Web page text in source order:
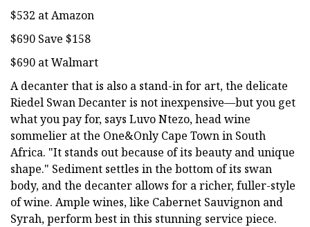
$532 at Amazon
$690 Save $158
$690 at Walmart
A decanter that is also a stand-in for art, the delicate
Riedel Swan Decanter is not inexpensive—but you get
what you pay for, says Luvo Ntezo, head wine
sommelier at the One&Only Cape Town in South
Africa. "It stands out because of its beauty and unique
shape." Sediment settles in the bottom of its swan
body, and the decanter allows for a richer, fuller-style
of wine. Ample wines, like Cabernet Sauvignon and
Syrah, perform best in this stunning service piece.